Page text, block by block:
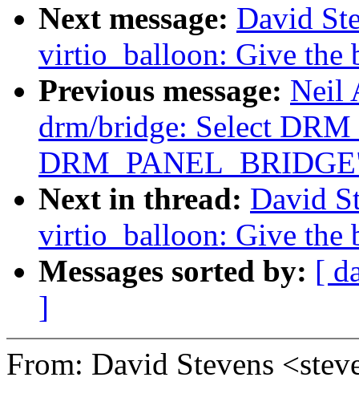
Next message: David
virtio_balloon: Give the
Previous message: Neil
drm/bridge: Select
Next in thread: David
virtio_balloon: Give the
Messages sorted by: [
]
From: David Stevens